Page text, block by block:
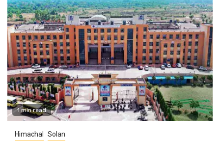
1 min read
Himachal Solan